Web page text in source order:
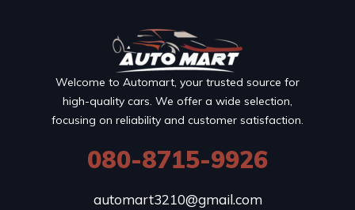
Welcome to Automart, your trusted source for
high-quality cars. We offer a wide selection,
focusing on reliability and customer satisfaction.
080-8715-9926
automart3210@gmail.com